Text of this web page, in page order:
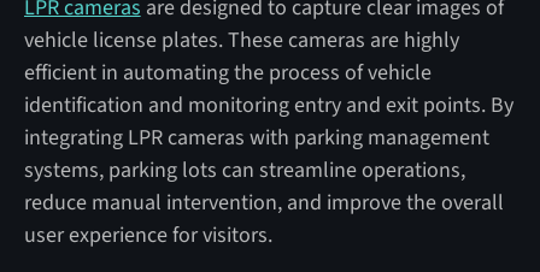
LPR cameras are designed to capture clear images of
vehicle license plates. These cameras are highly
efficient in automating the process of vehicle
identification and monitoring entry and exit points. By
integrating LPR cameras with parking management
systems, parking lots can streamline operations,
reduce manual intervention, and improve the overall
user experience for visitors.